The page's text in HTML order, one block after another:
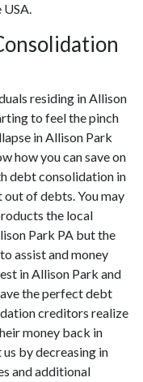
residing in Allison
to feel the pinch
in Allison Park
how you can save on
debt consolidation in
of debts. You may
the local
Park PA but the
assist and money
in Allison Park and
the perfect debt
creditors realize
money back in
by decreasing in
and additional